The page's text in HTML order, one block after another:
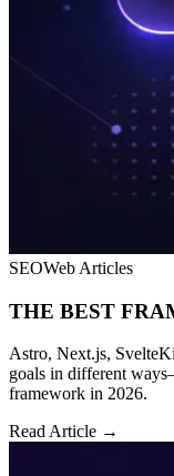
SEOWeb Articles
THE BEST
Astro, Next.js,
goals in different
framework in 2026.
Read Article →